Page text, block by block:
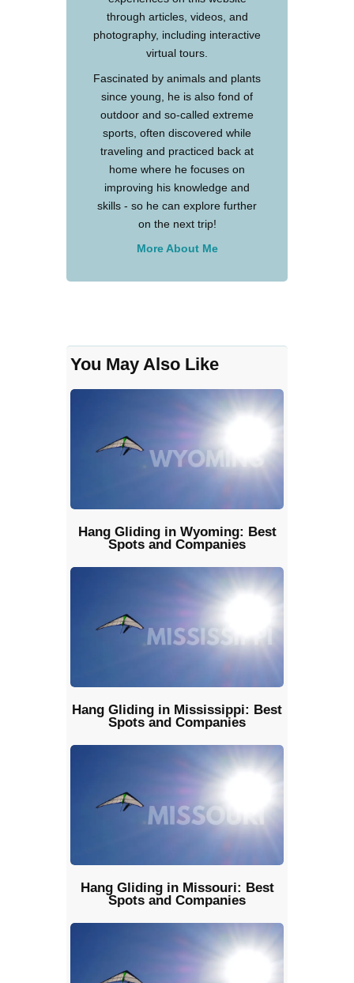
through articles, videos, and
photography, including interactive
virtual tours.
Fascinated by animals and plants
since young, he is also fond of
outdoor and so-called extreme
sports, often discovered while
traveling and practiced back at
home where he focuses on
improving his knowledge and
skills - so he can explore further
on the next trip!
More About Me
You May Also Like
Hang Gliding in Wyoming: Best
Spots and Companies
Hang Gliding in Mississippi: Best
Spots and Companies
Hang Gliding in Missouri: Best
Spots and Companies